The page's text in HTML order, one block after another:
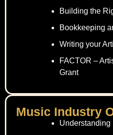
Building the
Bookkeeping
Writing your
FACTOR –
Grant
Music Industry
Understanding